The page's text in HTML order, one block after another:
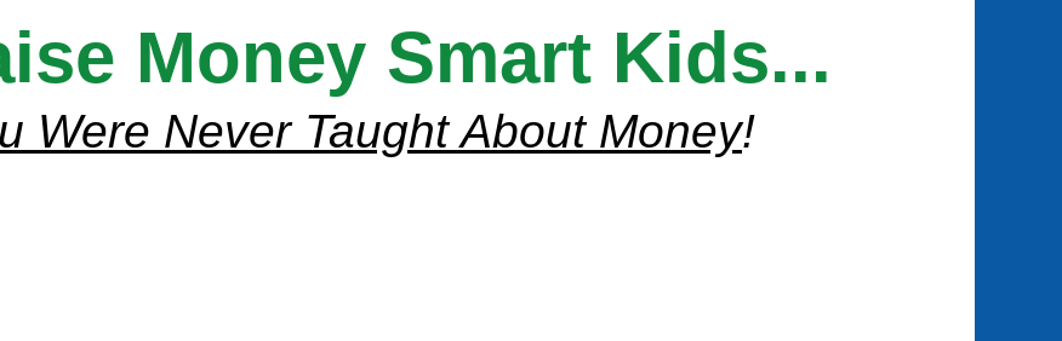
Money Smart Kids...
Were Never Taught About Money!